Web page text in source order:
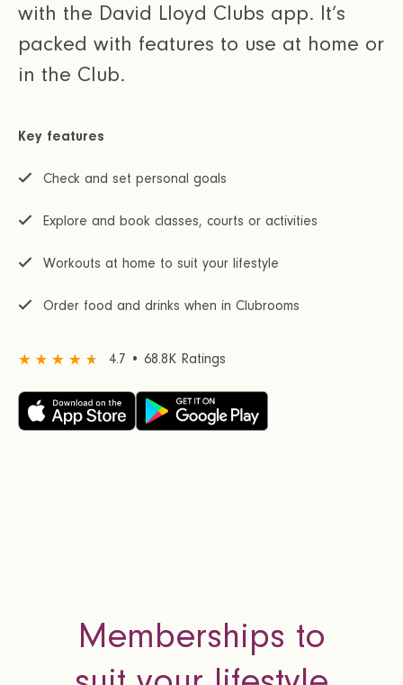
with the David Lloyd Clubs app. It’s
packed with features to use at home or
in the Club.
Key features
Check and set personal goals
Explore and book classes, courts or activities
Workouts at home to suit your lifestyle
Order food and drinks when in Clubrooms
4.7 • 68.8K Ratings
Memberships to